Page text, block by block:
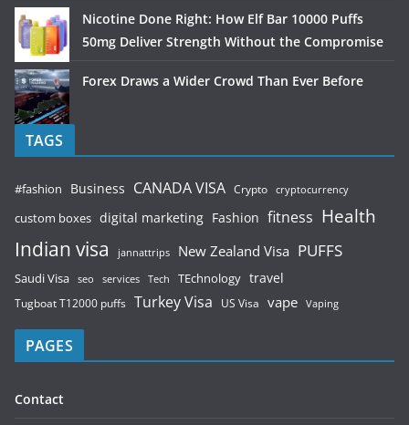
Nicotine Done Right: How Elf Bar 10000 Puffs
50mg Deliver Strength Without the Compromise
Forex Draws a Wider Crowd Than Ever Before
TAGS
#fashion Business CANADA VISA Crypto cryptocurrency
custom boxes digital marketing Fashion fitness Health
Indian visa jannattrips New Zealand Visa PUFFS
Saudi Visa seo services Tech TEchnology travel
Tugboat T12000 puffs Turkey Visa US Visa vape Vaping
PAGES
Contact